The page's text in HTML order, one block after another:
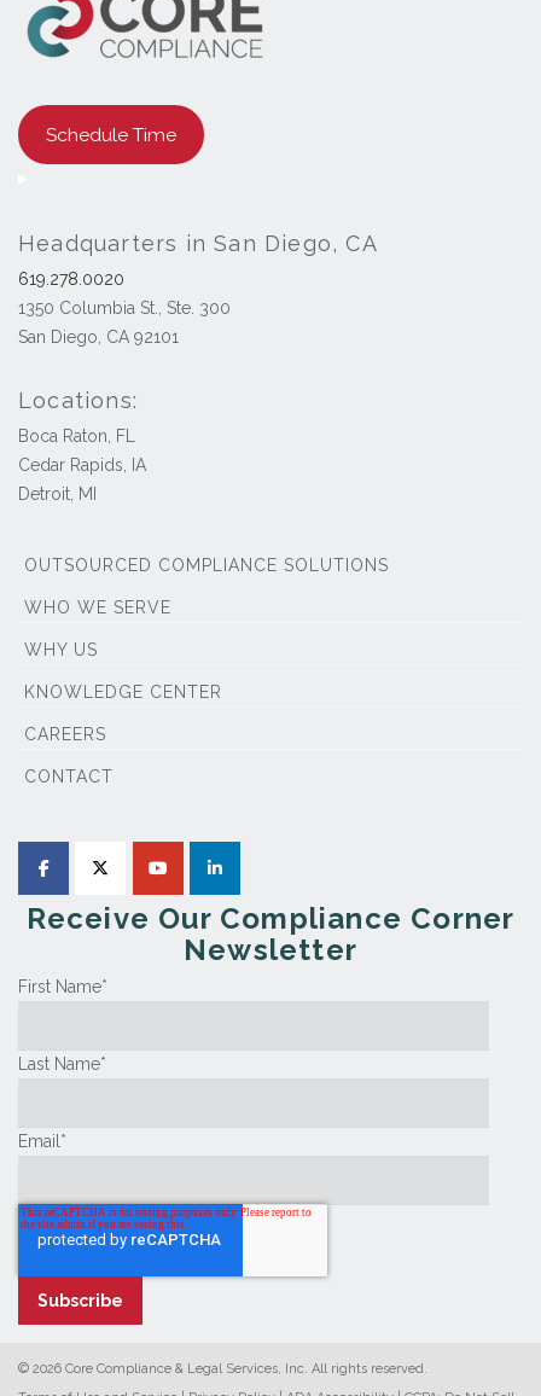
Schedule Time
Headquarters in San Diego, CA
619.278.0020
1350 Columbia St., Ste. 300
San Diego, CA 92101
Locations:
Boca Raton, FL
Cedar Rapids, IA
Detroit, MI
OUTSOURCED COMPLIANCE SOLUTIONS
WHO WE SERVE
WHY US
KNOWLEDGE CENTER
CAREERS
CONTACT
Receive Our Compliance Corner
Newsletter
First Name*
Last Name*
Email *
© 2026 Core Compliance & Legal Services, Inc. All rights reserved.